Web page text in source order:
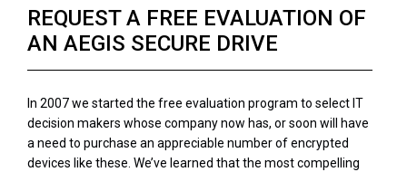
REQUEST A FREE EVALUATION OF
AN AEGIS SECURE DRIVE
In 2007 we started the free evaluation program to select IT
decision makers whose company now has, or soon will have
a need to purchase an appreciable number of encrypted
devices like these. We’ve learned that the most compelling